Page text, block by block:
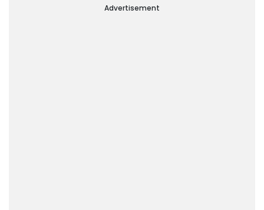
Advertisement